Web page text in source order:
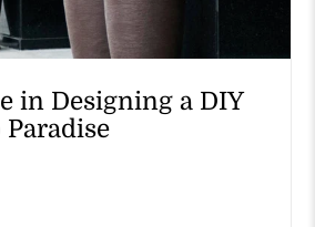
in Designing a DIY
Paradise